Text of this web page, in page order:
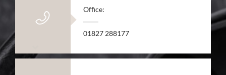
Office:
01827 288177